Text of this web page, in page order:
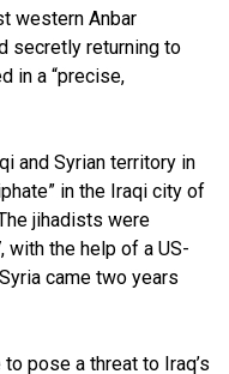
western Anbar
secretly returning to
in a “precise,
and Syrian territory in
in the Iraqi city of
jihadists were
the help of a US-
came two years
pose a threat to Iraq’s